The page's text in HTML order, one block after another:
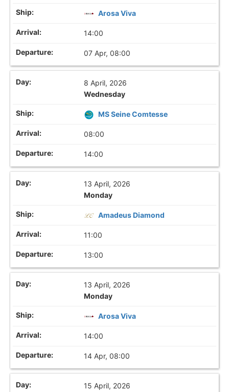
Arosa Viva
14:00
07 Apr, 08:00
8 April, 2026
Wednesday
MS Seine Comtesse
08:00
14:00
13 April, 2026
Monday
Amadeus Diamond
11:00
13:00
13 April, 2026
Monday
Arosa Viva
14:00
14 Apr, 08:00
15 April, 2026